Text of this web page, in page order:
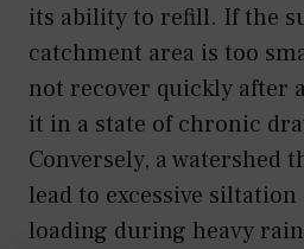
its ability to refill. If the
catchment area is too
not recover quickly after
it in a state of chronic
Conversely, a watershed
lead to excessive
loading during heavy